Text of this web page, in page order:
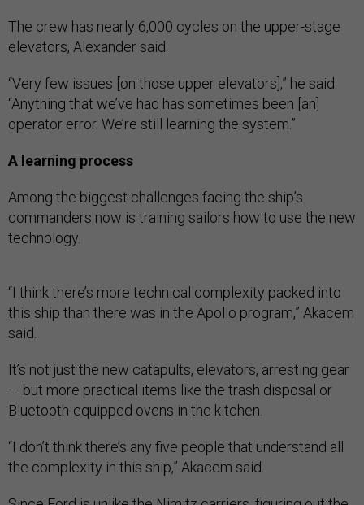
The crew has nearly 6,000 cycles on the upper-stage
elevators, Alexander said.
“Very few issues [on those upper elevators],” he said.
“Anything that we’ve had has sometimes been [an]
operator error. We’re still learning the system.”
A learning process
Among the biggest challenges facing the ship’s
commanders now is training sailors how to use the new
technology.
“I think there’s more technical complexity packed into
this ship than there was in the Apollo program,” Akacem
said.
It’s not just the new catapults, elevators, arresting gear
— but more practical items like the trash disposal or
Bluetooth-equipped ovens in the kitchen.
“I don’t think there’s any five people that understand all
the complexity in this ship,” Akacem said.